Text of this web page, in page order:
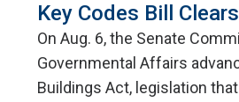
Key Codes Bill
On Aug. 6, the Senate
Governmental Affairs
Buildings Act, legislation